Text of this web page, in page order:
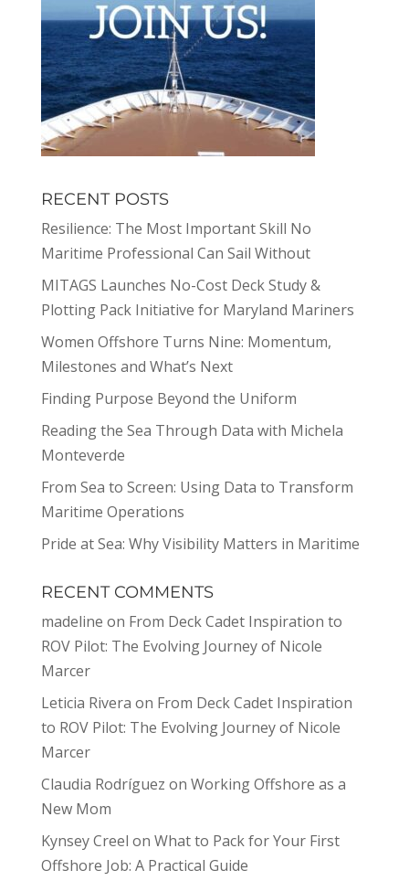
RECENT POSTS
Resilience: The Most Important Skill No
Maritime Professional Can Sail Without
MITAGS Launches No-Cost Deck Study &
Plotting Pack Initiative for Maryland Mariners
Women Offshore Turns Nine: Momentum,
Milestones and What’s Next
Finding Purpose Beyond the Uniform
Reading the Sea Through Data with Michela
Monteverde
From Sea to Screen: Using Data to Transform
Maritime Operations
Pride at Sea: Why Visibility Matters in Maritime
RECENT COMMENTS
madeline on From Deck Cadet Inspiration to
ROV Pilot: The Evolving Journey of Nicole
Marcer
Leticia Rivera on From Deck Cadet Inspiration
to ROV Pilot: The Evolving Journey of Nicole
Marcer
Claudia Rodríguez on Working Offshore as a
New Mom
Kynsey Creel on What to Pack for Your First
Offshore Job: A Practical Guide